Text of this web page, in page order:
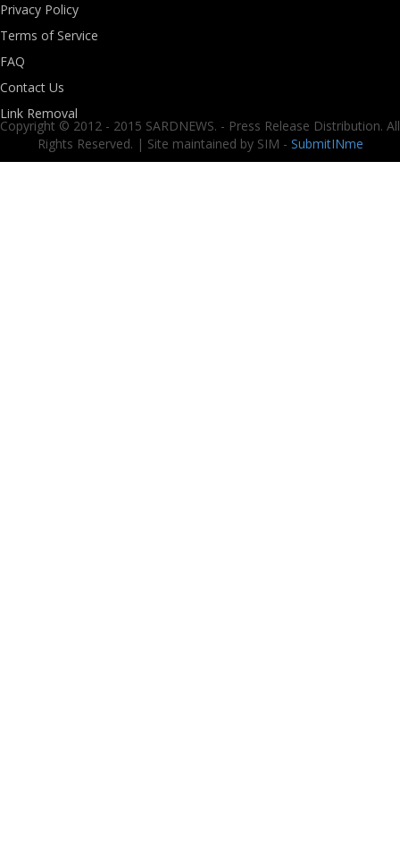
Privacy Policy
Terms of Service
FAQ
Contact Us
Link Removal
Copyright © 2012 - 2015 SARDNEWS. - Press Release Distribution. All
Rights Reserved. | Site maintained by SIM - SubmitINme